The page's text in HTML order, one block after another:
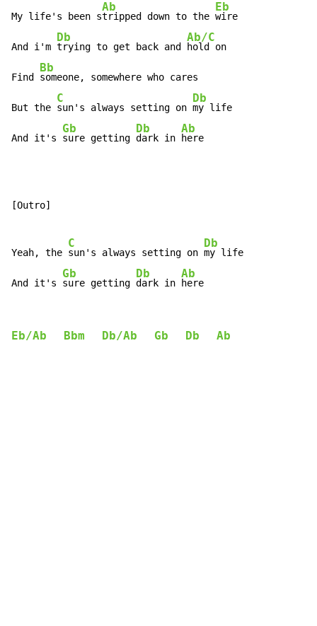
My life's been s
Ab
tripped down to the
Eb
wire
And i'm
Db
trying to get back and
Ab/C
hold on
Find
Bb
someone, somewhere who cares
But the
C
sun's always setting on
Db
my life
And it's
Gb
sure getting
Db
dark in
Ab
here
[Outro]
Yeah, the
C
sun's always setting on
Db
my life
And it's
Gb
sure getting
Db
dark in
Ab
here
Eb/Ab Bbm Db/Ab Gb Db Ab